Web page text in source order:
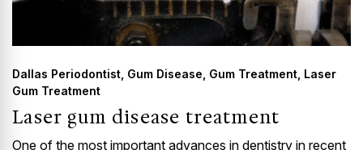
Dallas Periodontist Gum Disease Gum Treatment Laser
Gum Treatment
Laser gum disease treatment
One of the most important advances in dentistry in recent